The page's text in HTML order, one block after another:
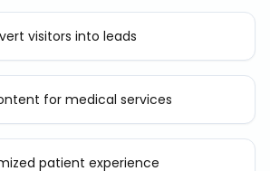
visitors into leads
for medical services
patient experience